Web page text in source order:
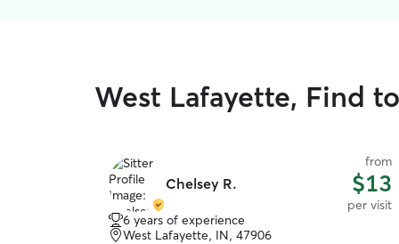
West Lafayette, Find
Chelsey R.
from
$13
per visit
6 years of experience
West Lafayette, IN, 47906